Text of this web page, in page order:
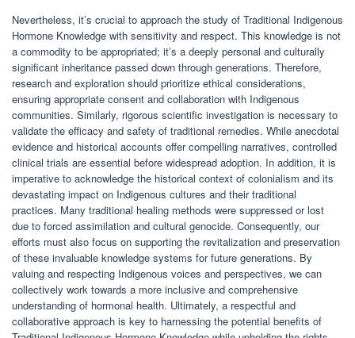
Nevertheless, it’s crucial to approach the study of Traditional Indigenous
Hormone Knowledge with sensitivity and respect. This knowledge is not
a commodity to be appropriated; it’s a deeply personal and culturally
significant inheritance passed down through generations. Therefore,
research and exploration should prioritize ethical considerations,
ensuring appropriate consent and collaboration with Indigenous
communities. Similarly, rigorous scientific investigation is necessary to
validate the efficacy and safety of traditional remedies. While anecdotal
evidence and historical accounts offer compelling narratives, controlled
clinical trials are essential before widespread adoption. In addition, it is
imperative to acknowledge the historical context of colonialism and its
devastating impact on Indigenous cultures and their traditional
practices. Many traditional healing methods were suppressed or lost
due to forced assimilation and cultural genocide. Consequently, our
efforts must also focus on supporting the revitalization and preservation
of these invaluable knowledge systems for future generations. By
valuing and respecting Indigenous voices and perspectives, we can
collectively work towards a more inclusive and comprehensive
understanding of hormonal health. Ultimately, a respectful and
collaborative approach is key to harnessing the potential benefits of